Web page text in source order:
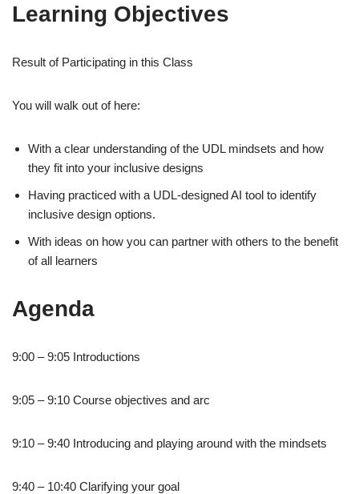
Learning Objectives
Result of Participating in this Class
You will walk out of here:
With a clear understanding of the UDL mindsets and how
they fit into your inclusive designs
Having practiced with a UDL-designed AI tool to identify
inclusive design options.
With ideas on how you can partner with others to the benefit
of all learners
Agenda
9:00 – 9:05 Introductions
9:05 – 9:10 Course objectives and arc
9:10 – 9:40 Introducing and playing around with the mindsets
9:40 – 10:40 Clarifying your goal